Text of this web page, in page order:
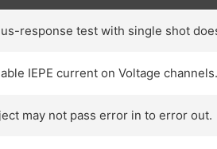
response test with single shot
IEPE current on Voltage channels.
may not pass error in to error out.